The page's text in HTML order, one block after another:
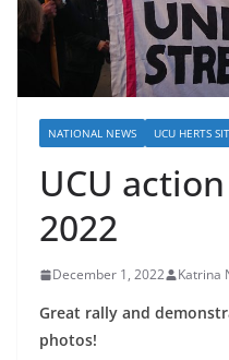
NATIONAL NEWS UCU HERTS
UCU
2022
December 1, 2022 Katrina
Great rally and
photos!